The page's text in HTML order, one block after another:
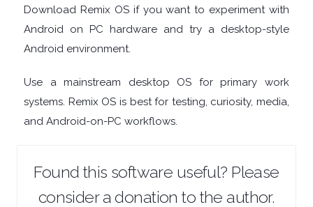
NETWORK
OFFICE
Download Remix OS if you want to experiment with
Android on PC hardware and try a desktop-style
Android environment.
Use a mainstream desktop OS for primary work
systems. Remix OS is best for testing, curiosity, media,
and Android-on-PC workflows.
Found this software useful? Please
consider a donation to the author.